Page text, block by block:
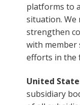
platforms to
situation.
strengthen
with member
efforts in the
United
subsidiary